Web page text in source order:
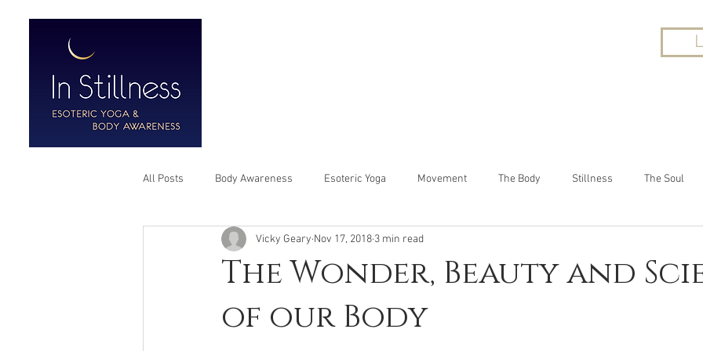
All Posts Body Awareness Esoteric Yoga Movement The Body Stillness The Soul
The Wonder, Beauty and
of our Body
Vicky Geary Nov 17, 2018 3 min read